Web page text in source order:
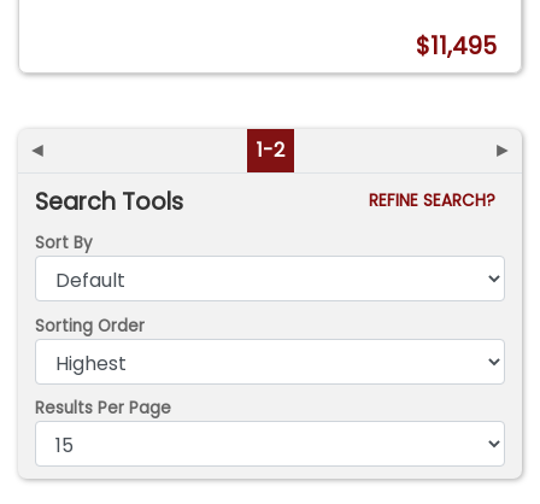
$11,495
◄ 1-2 ►
Search Tools
REFINE SEARCH?
Sort By
Sorting Order
Results Per Page